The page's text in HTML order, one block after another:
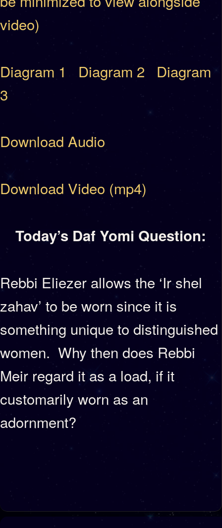
video)
Diagram 1 Diagram 2
Diagram
3
Download Audio
Download Video (mp4)
Today’s Daf Yomi Question:
Rebbi Eliezer allows the ‘Ir shel
zahav’ to be worn since it is
something unique to distinguished
women. Why then does Rebbi
Meir regard it as a load, if it
customarily worn as an
adornment?